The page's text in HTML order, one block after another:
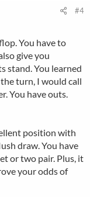
#4
You have to
give you
stand. You learned
turn, I would call
You have outs.
position with
draw. You have
or two pair. Plus, it
your odds of